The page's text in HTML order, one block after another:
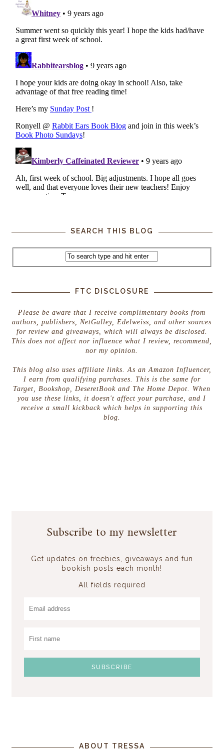
SEARCH THIS BLOG
FTC DISCLOSURE
Please be aware that I receive complimentary books from
authors, publishers, NetGalley, Edelweiss, and other sources
for review and giveaways, which will always be disclosed.
This does not affect nor influence what I review, recommend,
nor my opinion.
This blog also uses affiliate links. As an Amazon Influencer,
I earn from qualifying purchases. This is the same for
Target, Bookshop, DeseretBook and The Home Depot. When
you use these links, it doesn't affect your purchase, and I
receive a small kickback which helps in supporting this
blog.
Subscribe to my newsletter
Get updates on freebies, giveaways and fun
bookish posts each month!
All fields required
ABOUT TRESSA